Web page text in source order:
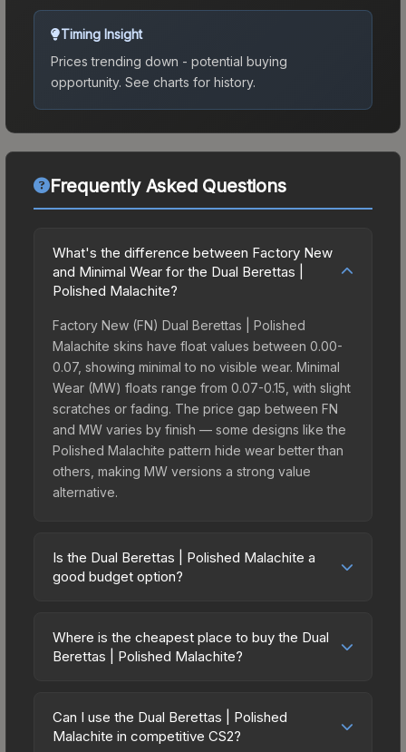
Timing Insight
Prices trending down - potential buying
opportunity. See charts for history.
Frequently Asked Questions
What's the difference between Factory New
and Minimal Wear for the Dual Berettas |
Polished Malachite?
Factory New (FN) Dual Berettas | Polished
Malachite skins have float values between 0.00-
0.07, showing minimal to no visible wear. Minimal
Wear (MW) floats range from 0.07-0.15, with slight
scratches or fading. The price gap between FN
and MW varies by finish — some designs like the
Polished Malachite pattern hide wear better than
others, making MW versions a strong value
alternative.
Is the Dual Berettas | Polished Malachite a
good budget option?
excellent budget-friendly choice. Priced
affordably, it offers the Polished Malachite
inventory or those who prefer spending on
multiple skins rather than one expensive item. The
Where is the cheapest place to buy the Dual
Berettas | Polished Malachite?
vary across marketplaces due to fees, regional
pricing, and seller competition. Originally from the
Can I use the Dual Berettas | Polished
Malachite in competitive CS2?